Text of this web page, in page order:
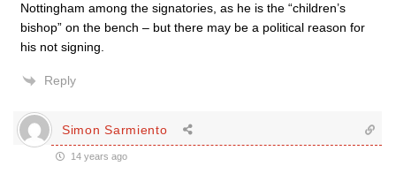
Nottingham among the signatories, as he is the “children’s
bishop” on the bench – but there may be a political reason for
his not signing.
Reply
Simon Sarmiento
14 years ago